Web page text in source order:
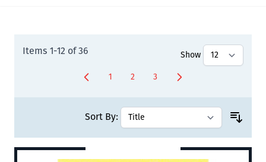
Items 1-12 of36 Show
You're currently reading page
1 Page
2 Page
3
Sort By: